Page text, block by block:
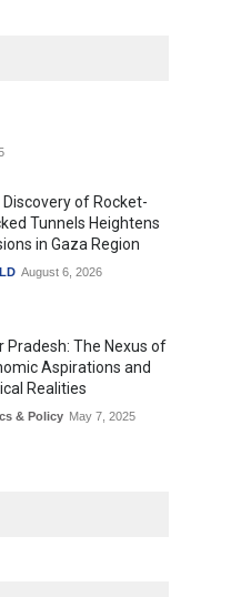
Discovery of Rocket-
Tunnels Heightens
in Gaza Region
August 6, 2026
Pradesh: The Nexus of
Aspirations and
Realities
& Policy May 7, 2025
in UP’s